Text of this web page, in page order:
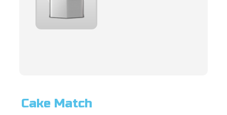
Cake Match